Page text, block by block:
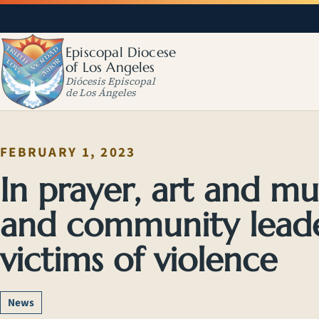
Episcopal Diocese
of Los Angeles
Diócesis Episcopal
de Los Ángeles
FEBRUARY 1, 2023
In prayer, art and
and community
victims of violence
News